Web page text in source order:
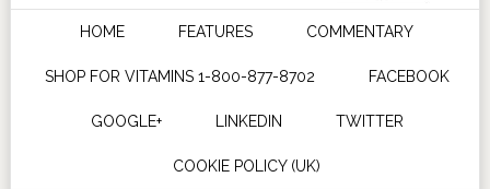
HOME FEATURES COMMENTARY
SHOP FOR VITAMINS 1-800-877-8702 FACEBOOK
GOOGLE+ LINKEDIN TWITTER
COOKIE POLICY (UK)